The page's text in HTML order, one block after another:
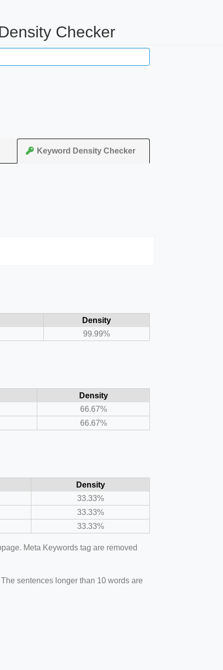
Checker
Keyword Density Checker
Density
99.99%
Density
66.67%
66.67%
Density
33.33%
33.33%
33.33%
Meta Keywords tag are removed
sentences longer than 10 words are